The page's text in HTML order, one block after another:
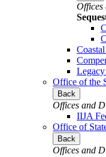
Offices
Office of the
Back
Offices and
IIJA
Office of
Back
Offices and